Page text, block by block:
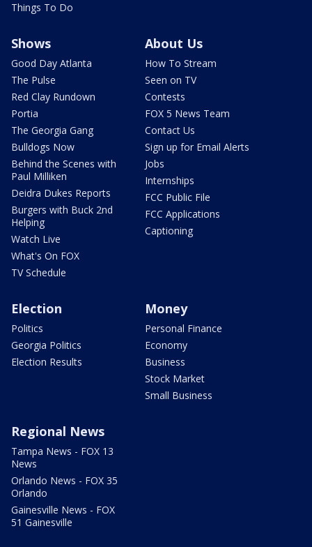
Things To Do
Shows
Good Day Atlanta
The Pulse
Red Clay Rundown
Portia
The Georgia Gang
Bulldogs Now
Behind the Scenes with
Paul Milliken
Deidra Dukes Reports
Burgers with Buck 2nd
Helping
Watch Live
What's On FOX
TV Schedule
About Us
How To Stream
Seen on TV
Contests
FOX 5 News Team
Contact Us
Sign up for Email Alerts
Jobs
Internships
FCC Public File
FCC Applications
Captioning
Election
Politics
Georgia Politics
Election Results
Money
Personal Finance
Economy
Business
Stock Market
Small Business
Regional News
Tampa News - FOX 13
News
Orlando News - FOX 35
Orlando
Gainesville News - FOX
51 Gainesville